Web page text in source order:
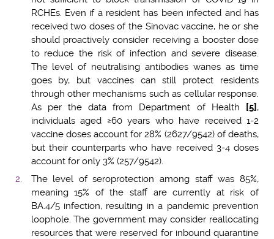
RCHEs. Even if a resident has been infected and has
received two doses of the Sinovac vaccine, he or she
should proactively consider receiving a booster dose
to reduce the risk of infection and severe disease.
The level of neutralising antibodies wanes as time
goes by, but vaccines can still protect residents
through other mechanisms such as cellular response.
As per the data from Department of Health
[5] ,
individuals aged ≥60 years who have received 1-2
vaccine doses account for 28% (2627/9542) of deaths,
but their counterparts who have received 3-4 doses
account for only 3% (257/9542).
The level of seroprotection among staff was 85%,
meaning 15% of the staff are currently at risk of
BA.4/5 infection, resulting in a pandemic prevention
loophole. The government may consider reallocating
resources that were reserved for inbound quarantine